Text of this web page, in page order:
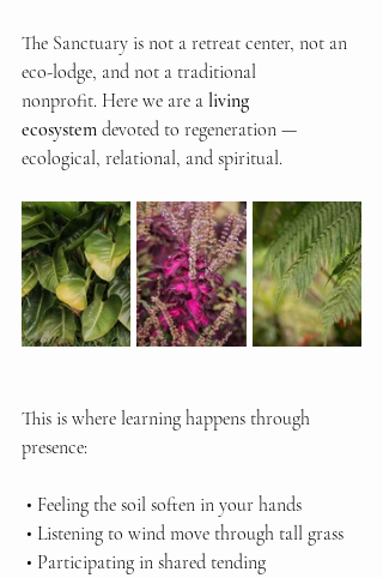
The Sanctuary is not a retreat center, not an
eco-lodge, and not a traditional
nonprofit. Here we are a living
ecosystem devoted to regeneration —
ecological, relational, and spiritual.
This is where learning happens through
presence:
• Feeling the soil soften in your hands
• Listening to wind move through tall grass
• Participating in shared tending